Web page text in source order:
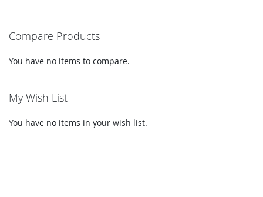
Compare Products
You have no items to compare.
My Wish List
You have no items in your wish list.